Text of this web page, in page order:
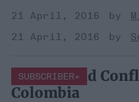
21 April, 2016
21 April, 2016
Cocaine and
Colombia
SUBSCRIBER+